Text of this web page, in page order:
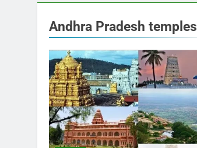
Andhra Pradesh temples